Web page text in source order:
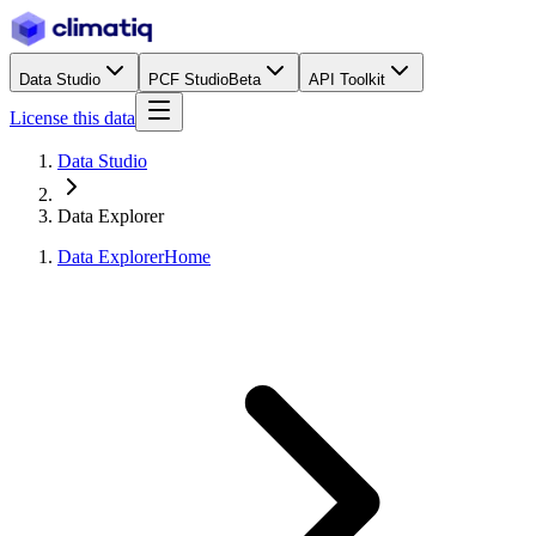
Data Studio PCF StudioBeta API Toolkit
License this data
Data Studio
Data Explorer
Data ExplorerHome